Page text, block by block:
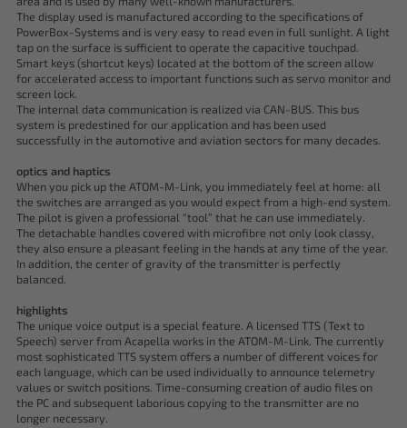
The display used is manufactured according to the specifications of
PowerBox-Systems and is very easy to read even in full sunlight. A light
tap on the surface is sufficient to operate the capacitive touchpad.
Smart keys (shortcut keys) located at the bottom of the screen allow
for accelerated access to important functions such as servo monitor and
screen lock.
The internal data communication is realized via CAN-BUS. This bus
system is predestined for our application and has been used
successfully in the automotive and aviation sectors for many decades.
optics and haptics
When you pick up the ATOM-M-Link, you immediately feel at home: all
the switches are arranged as you would expect from a high-end system.
The pilot is given a professional “tool” that he can use immediately.
The detachable handles covered with microfibre not only look classy,
they also ensure a pleasant feeling in the hands at any time of the year.
In addition, the center of gravity of the transmitter is perfectly
balanced.
highlights
The unique voice output is a special feature. A licensed TTS (Text to
Speech) server from Acapella works in the ATOM-M-Link. The currently
most sophisticated TTS system offers a number of different voices for
each language, which can be used individually to announce telemetry
values or switch positions. Time-consuming creation of audio files on
the PC and subsequent laborious copying to the transmitter are no
longer necessary.